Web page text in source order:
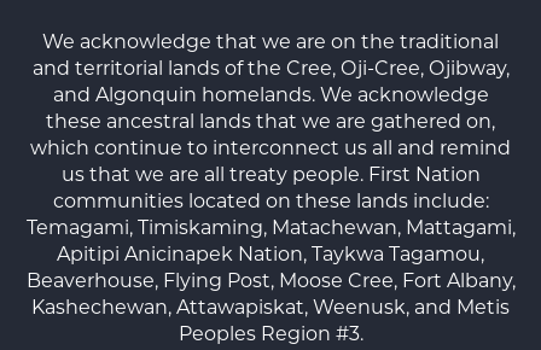
We acknowledge that we are on the traditional
and territorial lands of the Cree, Oji-Cree, Ojibway,
and Algonquin homelands. We acknowledge
these ancestral lands that we are gathered on,
which continue to interconnect us all and remind
us that we are all treaty people. First Nation
communities located on these lands include:
Temagami, Timiskaming, Matachewan, Mattagami,
Apitipi Anicinapek Nation, Taykwa Tagamou,
Beaverhouse, Flying Post, Moose Cree, Fort Albany,
Kashechewan, Attawapiskat, Weenusk, and Metis
Peoples Region #3.